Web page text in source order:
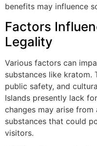
benefits may influence
Factors
Legality
Various factors can
substances like kratom.
public safety, and
Islands presently lack
changes may arise
substances that could
visitors.